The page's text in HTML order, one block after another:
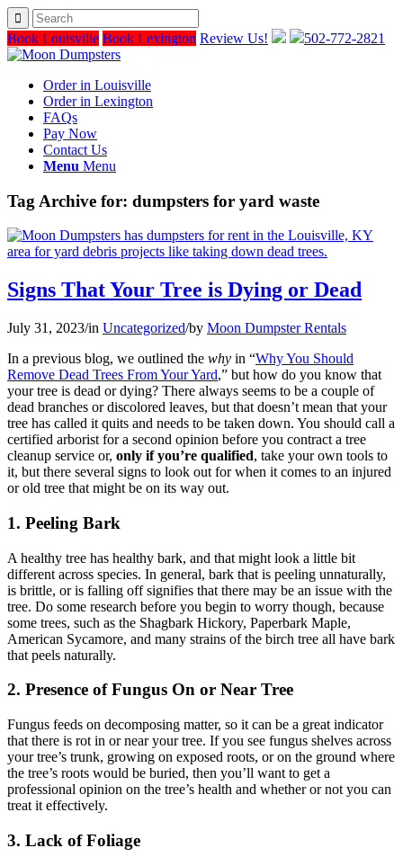
Book Louisville Book Lexington Review Us! 502-772-2821
Order in Louisville
Order in Lexington
FAQs
Pay Now
Contact Us
Menu Menu
Tag Archive for: dumpsters for yard waste
Signs That Your Tree is Dying or Dead
July 31, 2023/in Uncategorized/by Moon Dumpster Rentals
In a previous blog, we outlined the why in “Why You Should
Remove Dead Trees From Your Yard,” but how do you know that
your tree is dead or dying? There always seems to be a couple of
dead branches or discolored leaves, but that doesn’t mean that your
tree has called it quits and needs to be taken down. You should call a
certified arborist for a second opinion before you contract a tree
cleanup service or, only if you’re qualified, take your own tools to
it, but there several signs to look out for when it comes to an injured
or old tree that might be on its way out.
1. Peeling Bark
A healthy tree has healthy bark, and that might look a little bit
different across species. In general, bark that is peeling unnaturally,
is brittle, or is falling off signifies that there may be an issue with the
tree. Do some research before you begin to worry though, because
some trees, such as the Shagbark Hickory, Paperbark Maple,
American Sycamore, and many strains of the birch tree all have bark
that peels naturally.
2. Presence of Fungus On or Near Tree
Fungus feeds on decomposing matter, so it can be a great indicator
that there is rot in or near your tree. If you see fungus shelves across
your tree’s trunk, growing on exposed roots, or on the ground where
the tree’s roots would be buried, then you’ll want to get a
professional opinion on the tree’s health and whether or not you can
treat it effectively.
3. Lack of Foliage